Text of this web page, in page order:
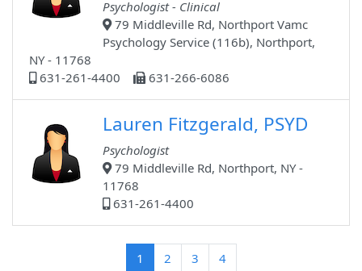
Psychologist - Clinical
79 Middleville Rd, Northport Vamc
Psychology Service (116b), Northport,
NY - 11768
631-261-4400
631-266-6086
Lauren Fitzgerald, PSYD
Psychologist
79 Middleville Rd, Northport, NY -
11768
631-261-4400
1 (current)
2 3 4